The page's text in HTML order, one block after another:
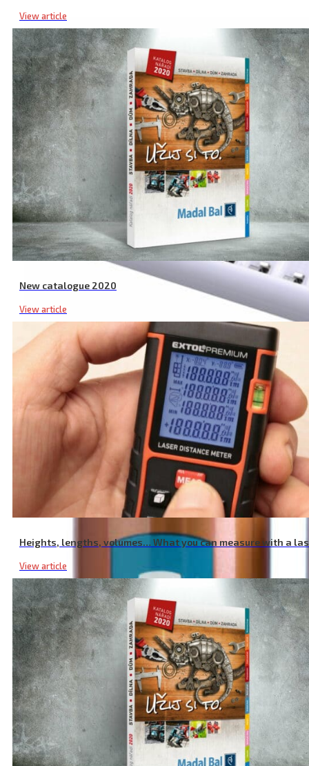
View article
New catalogue 2020
View article
Heights, lengths, volumes… What you can measure with a
View article
Intelligent Charger for AAA/AA Batteries, NiMh/NiCd Batteries, 12